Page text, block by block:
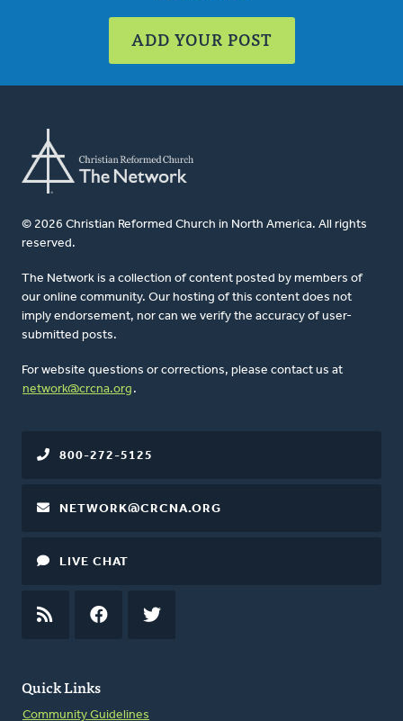
ADD YOUR POST
© 2026 Christian Reformed Church in North America. All rights
reserved.
The Network is a collection of content posted by members of
our online community. Our hosting of this content does not
imply endorsement, nor can we verify the accuracy of user-
submitted posts.
For website questions or corrections, please contact us at
network@crcna.org .
Quick Links
Community Guidelines
800-272-5125
NETWORK@CRCNA.ORG
LIVE CHAT